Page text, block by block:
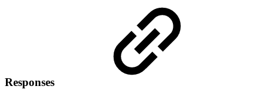
Responses